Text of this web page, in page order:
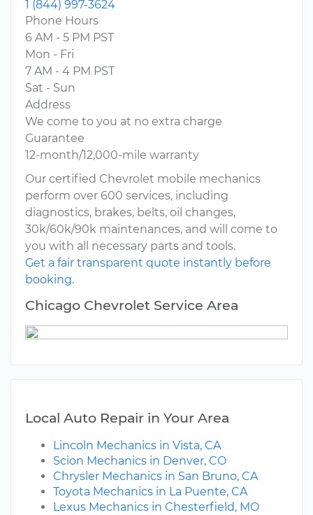
1 (844) 997-3624
Phone Hours
6 AM - 5 PM PST
Mon - Fri
7 AM - 4 PM PST
Sat - Sun
Address
We come to you at no extra charge
Guarantee
12-month/12,000-mile warranty
Our certified Chevrolet mobile mechanics
perform over 600 services, including
diagnostics, brakes, belts, oil changes,
30k/60k/90k maintenances, and will come to
you with all necessary parts and tools.
Get a fair transparent quote instantly before
booking.
Chicago Chevrolet Service Area
Local Auto Repair in Your Area
Lincoln Mechanics in Vista, CA
Scion Mechanics in Denver, CO
Chrysler Mechanics in San Bruno, CA
Toyota Mechanics in La Puente, CA
Lexus Mechanics in Chesterfield, MO